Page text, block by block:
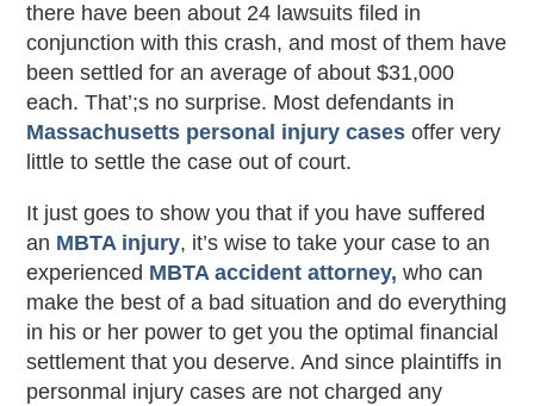
there have been about 24 lawsuits filed in
conjunction with this crash, and most of them have
been settled for an average of about $31,000
each. That’;s no surprise. Most defendants in
Massachusetts personal injury casesoffer very
little to settle the case out of court.
It just goes to show you that if you have suffered
an MBTA injury, it’s wise to take your case to an
experienced MBTA accident attorney, who can
make the best of a bad situation and do everything
in his or her power to get you the optimal financial
settlement that you deserve. And since plaintiffs in
personmal injury cases are not charged any